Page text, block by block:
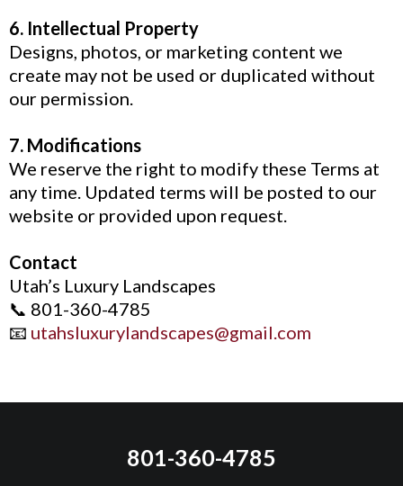
6. Intellectual Property
Designs, photos, or marketing content we
create may not be used or duplicated without
our permission.
7. Modifications
We reserve the right to modify these Terms at
any time. Updated terms will be posted to our
website or provided upon request.
Contact
Utah’s Luxury Landscapes
📞 801-360-4785
📧 utahsluxurylandscapes@gmail.com
801-360-4785